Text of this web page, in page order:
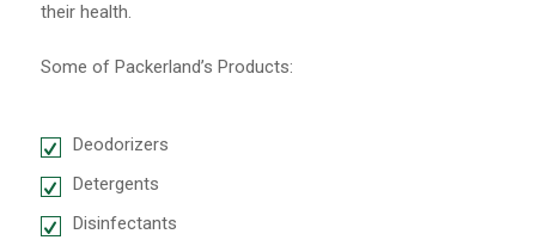
their health.
Some of Packerland’s Products:
Deodorizers
Detergents
Disinfectants